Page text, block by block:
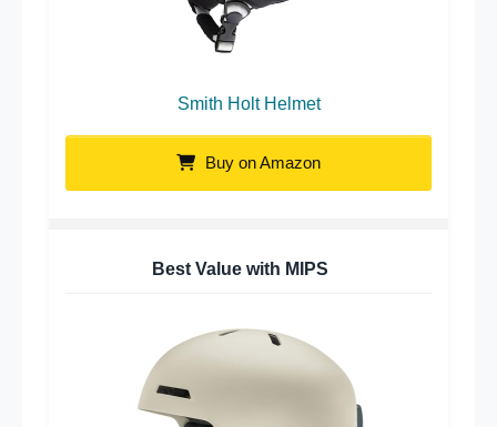
Smith Holt Helmet
Buy on Amazon
Best Value with MIPS